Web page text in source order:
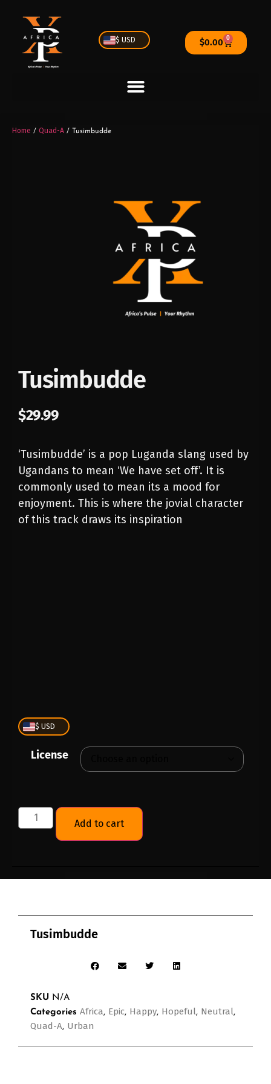
$ USD $0.00 0
Home / Quad-A / Tusimbudde
Tusimbudde
$29.99
‘Tusimbudde’ is a pop Luganda slang used by
Ugandans to mean ‘We have set off’. It is
commonly used to mean its a mood for
enjoyment. This is where the jovial character
of this track draws its inspiration
$ USD
License
Add to cart
Tusimbudde
SKU N/A
Categories Africa, Epic, Happy, Hopeful, Neutral,
Quad-A, Urban